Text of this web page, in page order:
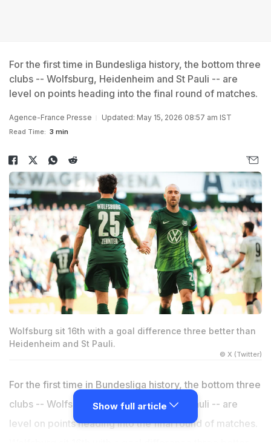
For the first time in Bundesliga history, the bottom three
clubs -- Wolfsburg, Heidenheim and St Pauli -- are
level on points heading into the final round of matches.
Agence-France Presse Updated: May 15, 2026 08:57 am IST
Read Time: 3 min
Wolfsburg sit 16th with a goal difference three better than
Heidenheim and St Pauli.
© X (Twitter)
For the first time in Bundesliga history, the bottom three
clubs -- Wolfsburg, Heidenheim and St Pauli -- are
level on points heading into the final round of matches.
Show full article